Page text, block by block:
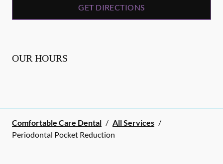
GET DIRECTIONS
OUR HOURS
Comfortable Care Dental / All Services /
Periodontal Pocket Reduction